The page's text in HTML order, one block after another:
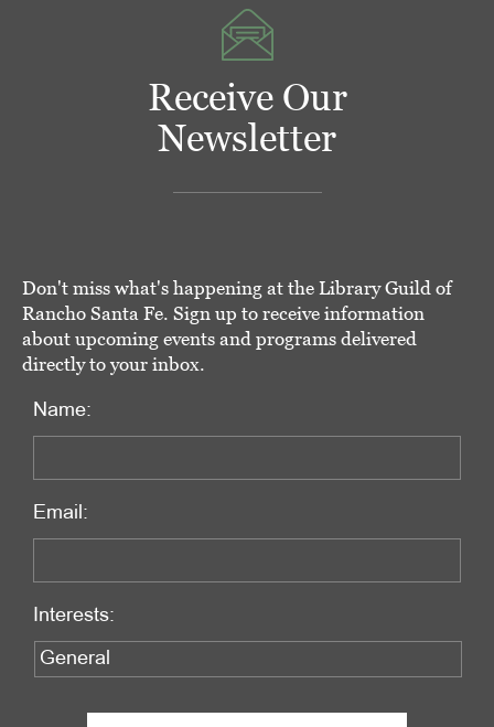
Receive Our
Newsletter
Don't miss what's happening at the Library Guild of
Rancho Santa Fe. Sign up to receive information
about upcoming events and programs delivered
directly to your inbox.
Name:
Email:
Interests: